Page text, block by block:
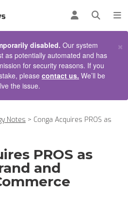
Log inOpen
disabled. Our system
as potentially automated and has
for security reasons. If you
please contact us. We’ll be
the issue.
×
Notes > Conga Acquires PROS as
PROS as
and